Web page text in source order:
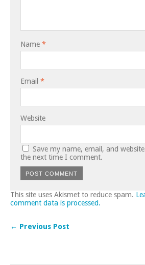
Name *
Email *
Website
Save my name, email, and
the next time I comment.
This site uses Akismet to reduce spam.
comment data is processed.
← Previous Post